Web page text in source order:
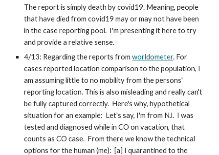
The report is simply death by covid19. Meaning, people
that have died from covid19 may or may not have been
in the case reporting pool.  I'm presenting it here to try
and provide a relative sense.
4/13: Regarding the reports from worldometer. For
cases reported location comparison to the population, I
am assuming little to no mobility from the persons'
reporting location. This is also misleading and really can't
be fully captured correctly.  Here's why, hypothetical
situation for an example:  Let's say, I'm from NJ.  I was
tested and diagnosed while in CO on vacation, that
counts as CO case.  From there we know the technical
options for the human (me):  [a] I quarantined to the